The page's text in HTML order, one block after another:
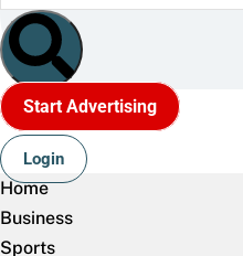
Start Advertising
Login
Home
Business
Sports